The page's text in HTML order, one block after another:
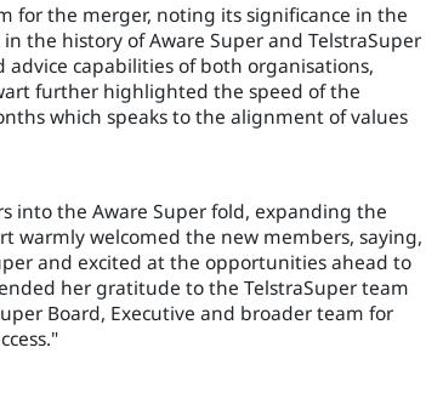
for the merger, noting its significance in the
the history of Aware Super and TelstraSuper
capabilities of both organisations,
further highlighted the speed of the
which speaks to the alignment of values
into the Aware Super fold, expanding the
warmly welcomed the new members, saying,
and excited at the opportunities ahead to
her gratitude to the TelstraSuper team
Board, Executive and broader team for